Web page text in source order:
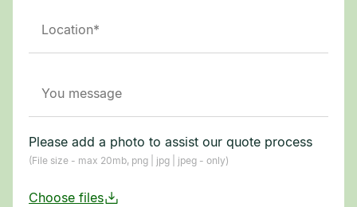
Please add a photo to assist our quote process
(File size - max 20mb, png | jpg | jpeg - only)